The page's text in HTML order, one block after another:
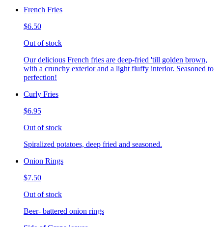
French Fries
$6.50
Out of stock
Our delicious French fries are deep-fried 'till golden brown,
with a crunchy exterior and a light fluffy interior. Seasoned to
perfection!
Curly Fries
$6.95
Out of stock
Spiralized potatoes, deep fried and seasoned.
Onion Rings
$7.50
Out of stock
Beer- battered onion rings